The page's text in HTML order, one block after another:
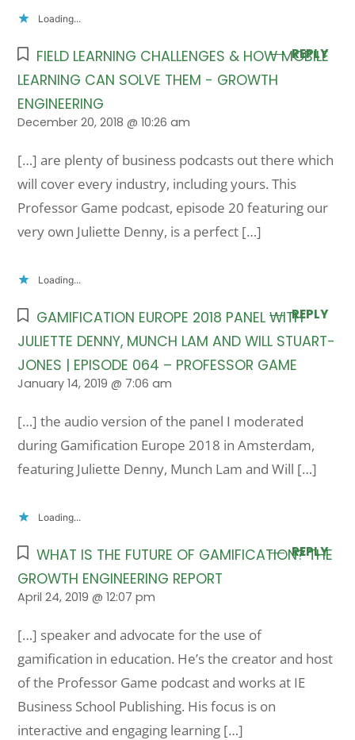
Loading...
FIELD LEARNING CHALLENGES & HOW MOBILE
LEARNING CAN SOLVE THEM - GROWTH
ENGINEERING
December 20, 2018 @ 10:26 am
[…] are plenty of business podcasts out there which
will cover every industry, including yours. This
Professor Game podcast, episode 20 featuring our
very own Juliette Denny, is a perfect […]
Loading...
REPLY
GAMIFICATION EUROPE 2018 PANEL WITH
JULIETTE DENNY, MUNCH LAM AND WILL STUART-
JONES | EPISODE 064 – PROFESSOR GAME
January 14, 2019 @ 7:06 am
[…] the audio version of the panel I moderated
during Gamification Europe 2018 in Amsterdam,
featuring Juliette Denny, Munch Lam and Will […]
Loading...
REPLY
WHAT IS THE FUTURE OF GAMIFICATION? THE
GROWTH ENGINEERING REPORT
April 24, 2019 @ 12:07 pm
[…] speaker and advocate for the use of
gamification in education. He’s the creator and host
of the Professor Game podcast and works at IE
Business School Publishing. His focus is on
interactive and engaging learning […]
REPLY